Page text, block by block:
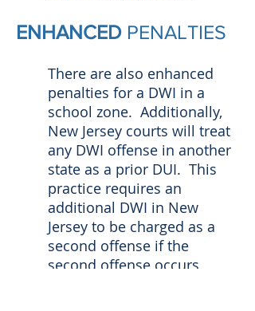
ENHANCED PENALTIES
There are also enhanced
penalties for a DWI in a
school zone. Additionally,
New Jersey courts will treat
any DWI offense in another
state as a prior DUI. This
practice requires an
additional DWI in New
Jersey to be charged as a
second offense if the
second offense occurs